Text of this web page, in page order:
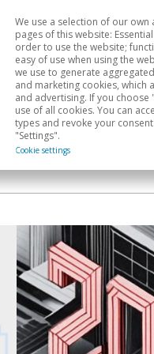
Sectoral analysis
We use a selection of our
pages of this website:
order to use the website;
easy of use when using the
we use to generate
and marketing cookies, which
and advertising. If you choose
use of all cookies. You can
types and revoke your
"Settings".
Cookie settings